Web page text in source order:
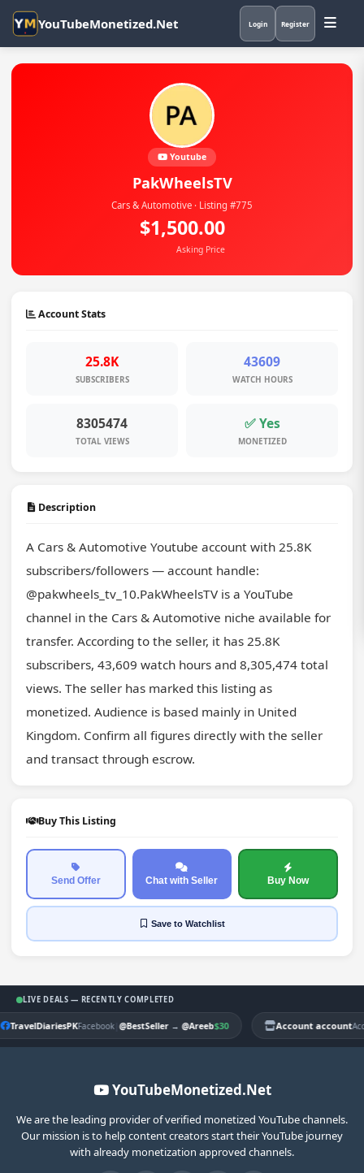
YouTubeMonetized.Net Login Register
Youtube
PakWheelsTV
Cars & Automotive · Listing #775
$1,500.00
Asking Price
Account Stats
25.8K
SUBSCRIBERS
43609
WATCH HOURS
8305474
TOTAL VIEWS
✅ Yes
MONETIZED
Description
A Cars & Automotive Youtube account with 25.8K
subscribers/followers — account handle:
@pakwheels_tv_10.PakWheelsTV is a YouTube
channel in the Cars & Automotive niche available for
transfer. According to the seller, it has 25.8K
subscribers, 43,609 watch hours and 8,305,474 total
views. The seller has marked this listing as
monetized. Audience is based mainly in United
Kingdom. Confirm all figures directly with the seller
and transact through escrow.
Buy This Listing
Send Offer Chat with Seller Buy Now
Saveto Watchlist
LIVE DEALS — RECENTLY COMPLETED
TravelDiariesPKFacebook|@BestSeller→@Areeb$30 Account account
YouTubeMonetized.Net
We are the leading provider of verified monetized YouTube channels.
Our mission is to help content creators start their YouTube journey
with already monetization approved channels.